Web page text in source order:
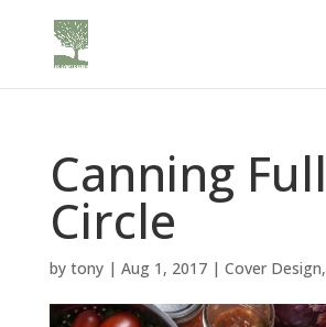
Canning Full
Circle
by tony| Aug 1, 2017| Cover Design,